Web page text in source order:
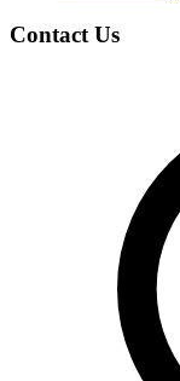
Contact Us